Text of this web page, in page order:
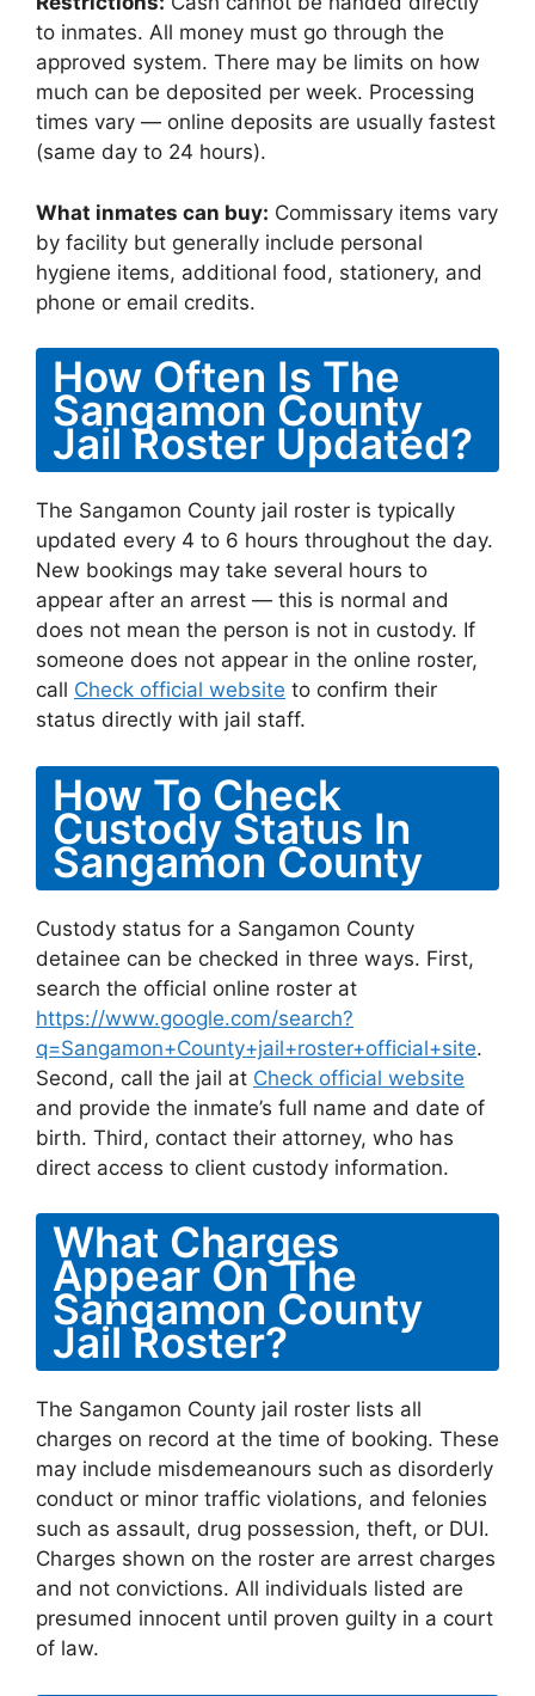
to inmates. All money must go through the
approved system. There may be limits on how
much can be deposited per week. Processing
times vary — online deposits are usually fastest
(same day to 24 hours).
What inmates can buy: Commissary items vary
by facility but generally include personal
hygiene items, additional food, stationery, and
phone or email credits.
How Often Is The
Sangamon County
Jail Roster Updated?
The Sangamon County jail roster is typically
updated every 4 to 6 hours throughout the day.
New bookings may take several hours to
appear after an arrest — this is normal and
does not mean the person is not in custody. If
someone does not appear in the online roster,
call Check official website to confirm their
status directly with jail staff.
How To Check
Custody Status In
Sangamon County
Custody status for a Sangamon County
detainee can be checked in three ways. First,
search the official online roster at
https://www.google.com/search?
q=Sangamon+County+jail+roster+official+site.
Second, call the jail at Check official website
and provide the inmate’s full name and date of
birth. Third, contact their attorney, who has
direct access to client custody information.
What Charges
Appear On The
Sangamon County
Jail Roster?
The Sangamon County jail roster lists all
charges on record at the time of booking. These
may include misdemeanours such as disorderly
conduct or minor traffic violations, and felonies
such as assault, drug possession, theft, or DUI.
Charges shown on the roster are arrest charges
and not convictions. All individuals listed are
presumed innocent until proven guilty in a court
of law.